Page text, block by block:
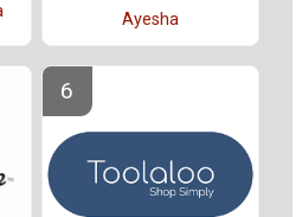
Ayesha